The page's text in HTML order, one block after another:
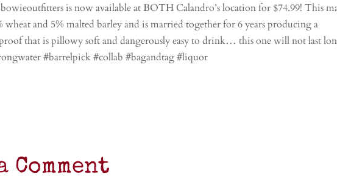
is now available at BOTH Calandro’s location for $74.99! This
wheat and 5% malted barley and is married together for 6 years producing a
that is pillowy soft and dangerously easy to drink… this one will not last
#barrelpick #collab #bagandtag #liquor
Comment